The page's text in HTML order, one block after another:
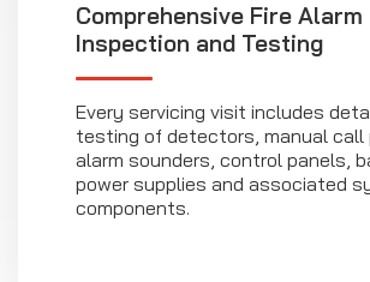
Comprehensive Fire Alarm
Inspection and Testing
Every servicing visit includes
testing of detectors, manual call
alarm sounders, control panels,
power supplies and associated
components.